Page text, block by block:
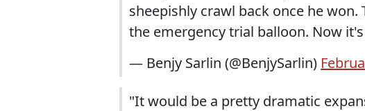
sheepishly crawl back once he
the emergency trial balloon. Now
— Benjy Sarlin (@BenjySarlin)
"It would be a pretty dramatic